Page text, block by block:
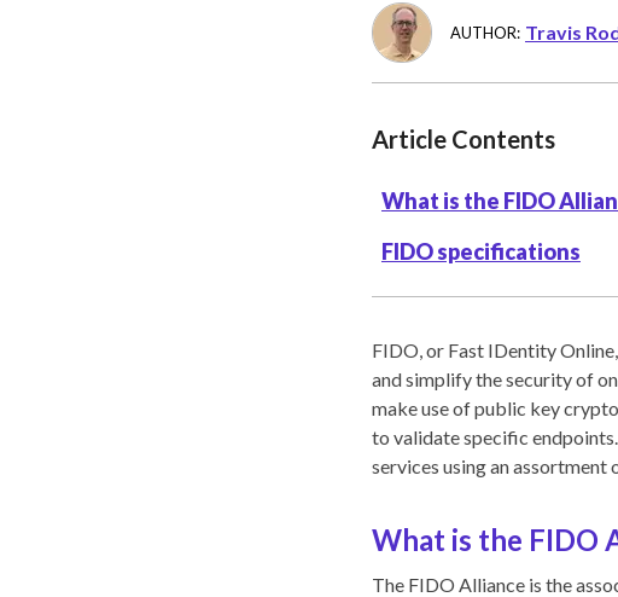
AUTHOR: Travis
Article Contents
What is the FIDO
FIDO specifications
FIDO, or Fast IDentity
and simplify the security of
make use of public key
to validate specific
services using an assortment
What is the FIDO
The FIDO Alliance is the